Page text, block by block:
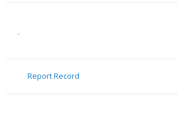
.
Report Record